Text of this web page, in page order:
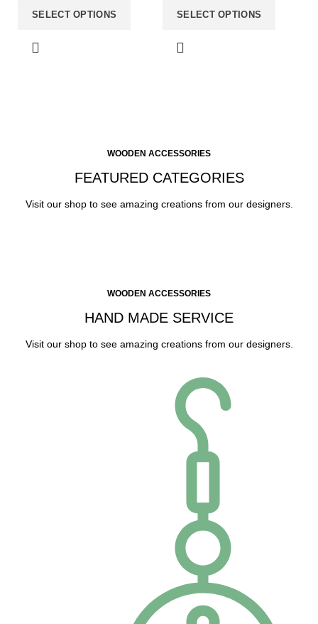
SELECT OPTIONS SELECT OPTIONS
WOODEN ACCESSORIES
FEATURED CATEGORIES
Visit our shop to see amazing creations from our designers.
WOODEN ACCESSORIES
HAND MADE SERVICE
Visit our shop to see amazing creations from our designers.